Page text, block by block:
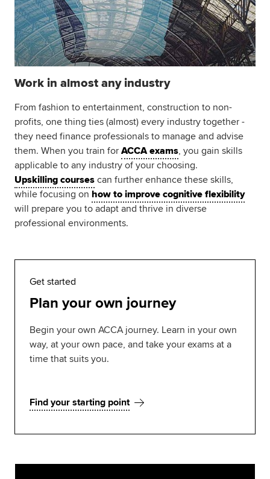
Work in almost any industry
From fashion to entertainment, construction to non-
profits, one thing ties (almost) every industry together -
they need finance professionals to manage and advise
them. When you train for ACCA exams, you gain skills
applicable to any industry of your choosing.
Upskilling courses can further enhance these skills,
while focusing on how to improve cognitive flexibility
will prepare you to adapt and thrive in diverse
professional environments.
Get started
Plan your own journey
Begin your own ACCA journey. Learn in your own
way, at your own pace, and take your exams at a
time that suits you.
Find your starting point